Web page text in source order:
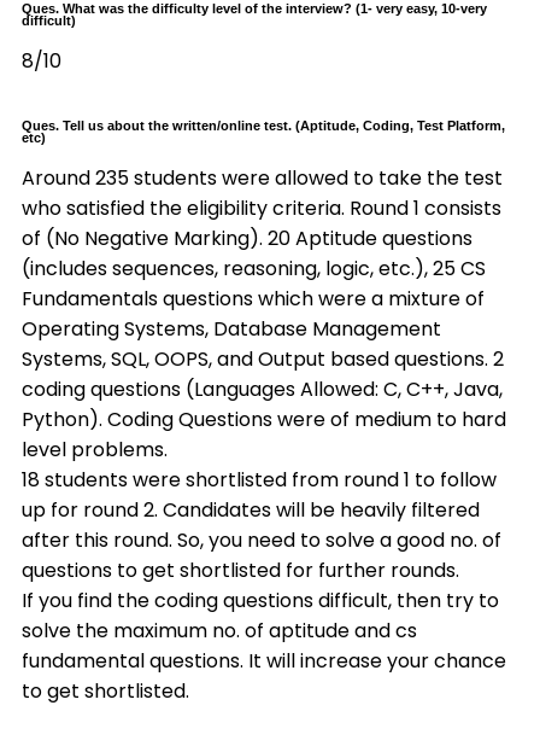
Ques. What was the difficulty level of the interview? (1- very easy, 10-very
difficult)
8/10
Ques. Tell us about the written/online test. (Aptitude, Coding, Test Platform,
etc)
Around 235 students were allowed to take the test
who satisfied the eligibility criteria. Round 1 consists
of (No Negative Marking). 20 Aptitude questions
(includes sequences, reasoning, logic, etc.), 25 CS
Fundamentals questions which were a mixture of
Operating Systems, Database Management
Systems, SQL, OOPS, and Output based questions. 2
coding questions (Languages Allowed: C, C++, Java,
Python). Coding Questions were of medium to hard
level problems.
18 students were shortlisted from round 1 to follow
up for round 2. Candidates will be heavily filtered
after this round. So, you need to solve a good no. of
questions to get shortlisted for further rounds.
If you find the coding questions difficult, then try to
solve the maximum no. of aptitude and cs
fundamental questions. It will increase your chance
to get shortlisted.